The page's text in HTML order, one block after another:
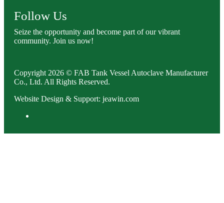
Follow Us
Seize the opportunity and become part of our vibrant
community. Join us now!
Copyright 2026 © FAB Tank Vessel Autoclave Manufacturer
Co., Ltd. All Rights Reserved.
Website Design & Support: jeawin.com